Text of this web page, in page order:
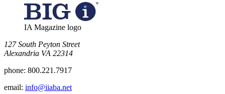
IA Magazine logo
​127 South Peyton Street
Alexandria VA 22314
phone: 800.221.7917
email: info@iiaba.net